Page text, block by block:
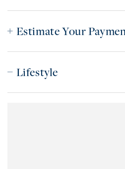
Estimate Your
Lifestyle